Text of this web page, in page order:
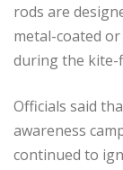
rods are
metal-coated
during the kite-
Officials said
awareness
continued to